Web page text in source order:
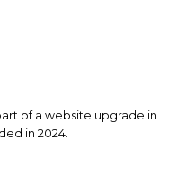
of a website upgrade in
in 2024.